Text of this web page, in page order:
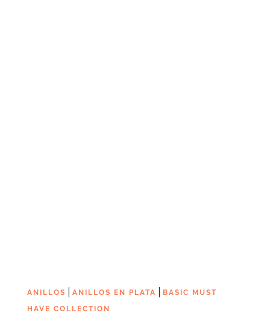
ANILLOS | ANILLOS EN PLATA | BASIC MUST
HAVE COLLECTION